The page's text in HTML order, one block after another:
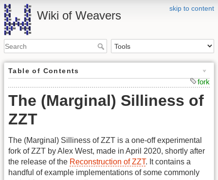
skip to content
Wiki of Weavers
Table of Contents
fork
The (Marginal) Silliness of
ZZT
The (Marginal) Silliness of ZZT is a one-off experimental
fork of ZZT by Alex West, made in April 2020, shortly after
the release of the Reconstruction of ZZT. It contains a
handful of example implementations of some commonly